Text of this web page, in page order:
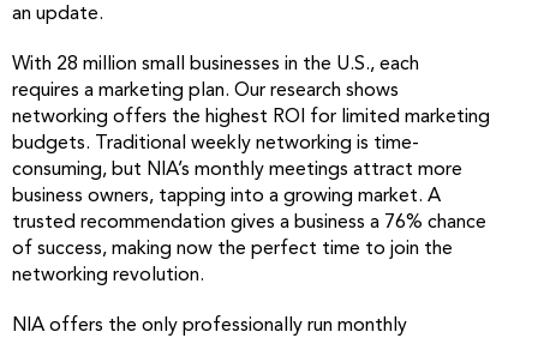
an update.
With 28 million small businesses in the U.S., each
requires a marketing plan. Our research shows
networking offers the highest ROI for limited marketing
budgets. Traditional weekly networking is time-
consuming, but NIA’s monthly meetings attract more
business owners, tapping into a growing market. A
trusted recommendation gives a business a 76% chance
of success, making now the perfect time to join the
networking revolution.
NIA offers the only professionally run monthly